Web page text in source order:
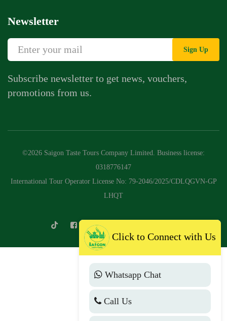
Newsletter
Sign Up
Subscribe newsletter to get news, vouchers,
promotions from us.
©2026 Saigon Taste Tours Company Limited. Business license:
0318776147
International Tour Operator License No: 79-2046/2025/CDLQGVN-GP
LHQT
Click to Connect with Us
Whatsapp Chat
Call Us